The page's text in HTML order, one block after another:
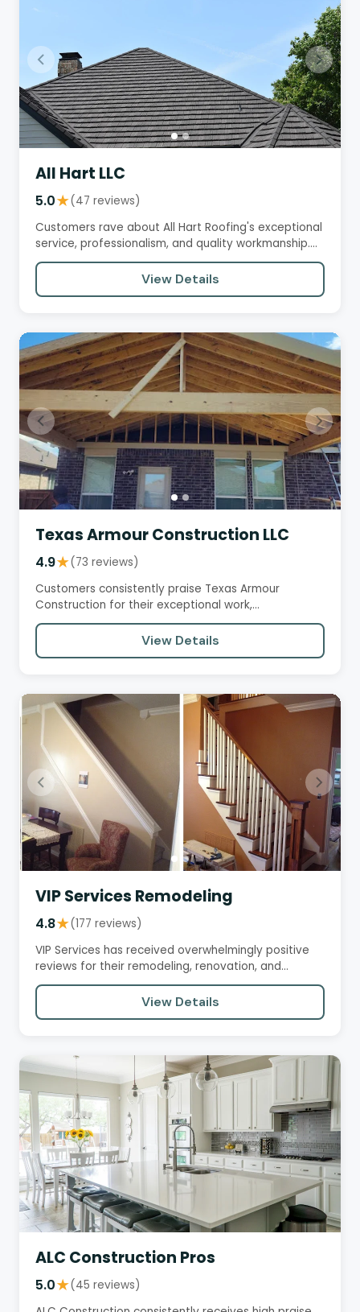
All Hart LLC
5.0★(47 reviews)
Customers rave about All Hart Roofing's exceptional
service, professionalism, and quality workmanship.
They praise…
View Details
Texas Armour Construction LLC
4.9★(73 reviews)
Customers consistently praise Texas Armour
Construction for their exceptional work,
professionalism, and communication.…
View Details
VIP Services Remodeling
4.8★(177 reviews)
VIP Services has received overwhelmingly positive
reviews for their remodeling, renovation, and
handyman services.…
View Details
ALC Construction Pros
5.0★(45 reviews)